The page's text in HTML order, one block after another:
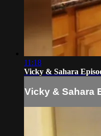
11:18
Vicky & Sahara
Vicky & Sahara